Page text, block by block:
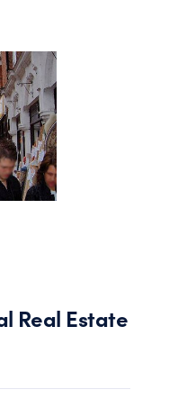
Real Estate